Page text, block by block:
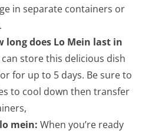
in separate containers or
long does Lo Mein last in
can store this delicious dish
for up to 5 days. Be sure to
to cool down then transfer
mein:When you’re ready